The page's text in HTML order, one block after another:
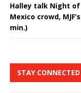
Halley talk Night of
Mexico crowd,
min.)
STAY